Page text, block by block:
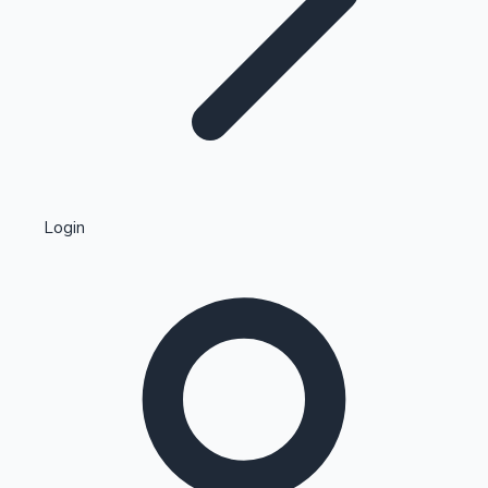
Kollywood News
Highest Single Day Collections
Login